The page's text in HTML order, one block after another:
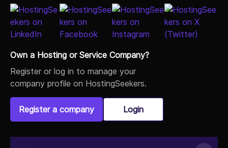
Own a Hosting or Service Company?
Register or log in to manage your
company profile on HostingSeekers.
Register a company Login